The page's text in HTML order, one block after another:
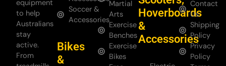
equipment
to help
Australians
stay
active.
From
Soccer &
Accessories
Bikes
&
Martial
Arts
Exercise
Benches
Exercise
Bikes
Hoverboards
&
Accessories
Contact
Us
Shipping
Policy
Privacy
Policy